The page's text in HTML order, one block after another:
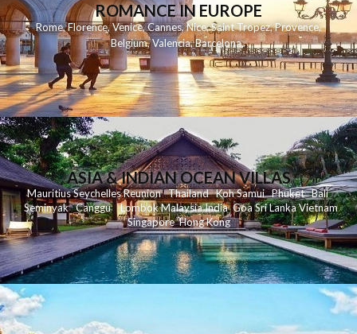
ROMANCE IN EUROPE
Rome,Florence,Venice,Cannes,Nice,Saint Tropez,Provence,
Belgium,Valencia,Barcelona,
ASIA & INDIAN OCEAN VILLAS
MauritiusSeychellesReunionThailand KohSamui Phuket Bali
Seminyak Canggu LombokMalaysiaIndia Goa Sri LankaVietnam
Singapore Hong Kong